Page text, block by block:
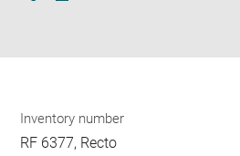
Inventory number
RF 6377, Recto